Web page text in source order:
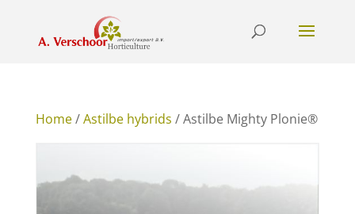
Home/Astilbe hybrids / Astilbe Mighty Plonie®